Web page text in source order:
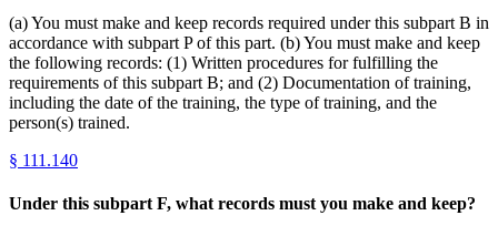
(a) You must make and keep records required under this subpart B in
accordance with subpart P of this part. (b) You must make and keep
the following records: (1) Written procedures for fulfilling the
requirements of this subpart B; and (2) Documentation of training,
including the date of the training, the type of training, and the
person(s) trained.
§ 111.140
Under this subpart F, what records must you make and keep?